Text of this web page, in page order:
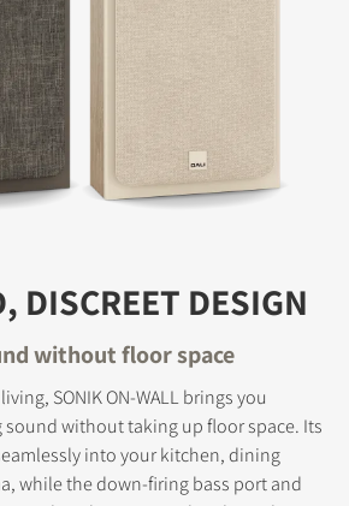
DISCREET DESIGN
without floor space
SONIK ON-WALL brings you
without taking up floor space. Its
into your kitchen, dining
while the down-firing bass port and